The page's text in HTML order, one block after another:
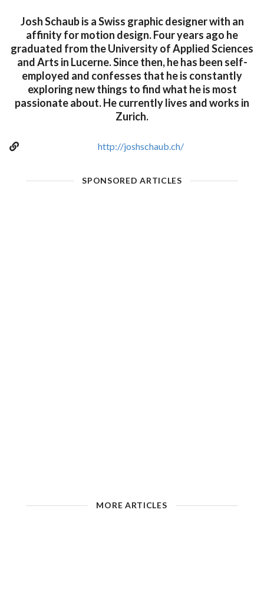
Josh Schaub is a Swiss graphic designer with an
affinity for motion design. Four years ago he
graduated from the University of Applied Sciences
and Arts in Lucerne. Since then, he has been self-
employed and confesses that he is constantly
exploring new things to find what he is most
passionate about. He currently lives and works in
Zurich.
http://joshschaub.ch/
SPONSORED ARTICLES
MORE ARTICLES